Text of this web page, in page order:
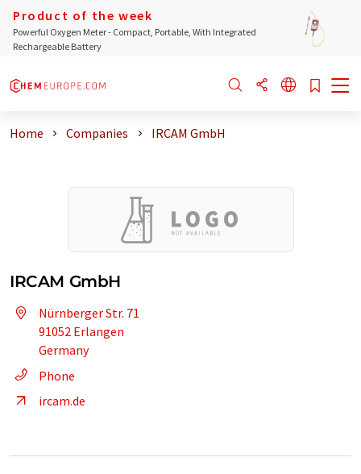
Product of the week
Powerful Oxygen Meter - Compact, Portable, With Integrated
Rechargeable Battery
Home Companies IRCAM GmbH
IRCAM GmbH
Nürnberger Str. 71
91052 Erlangen
Germany
Phone
ircam.de